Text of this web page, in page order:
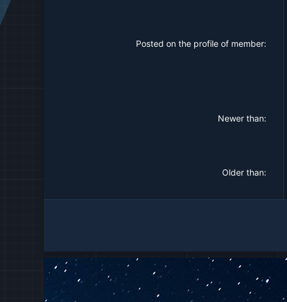
Posted on the profile of member
Newer than
Older than